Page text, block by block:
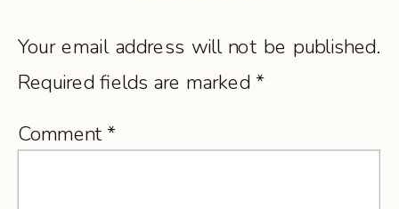
Your email address will not be published.
Required fields are marked*
Comment*